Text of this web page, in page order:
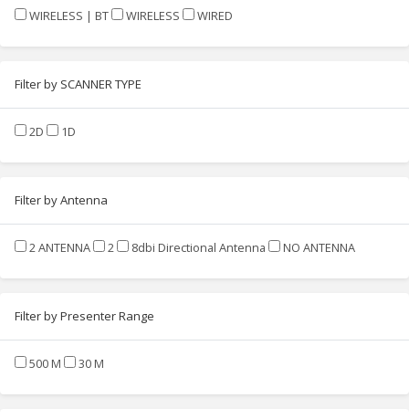
WIRELESS | BT WIRELESS WIRED
Filter by SCANNER TYPE
2D 1D
Filter by Antenna
2 ANTENNA 2 8dbi Directional Antenna NO ANTENNA
Filter by Presenter Range
500 M 30 M